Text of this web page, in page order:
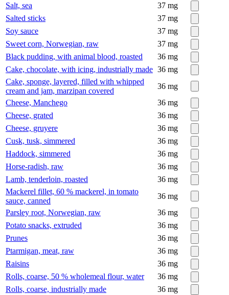
Salt, sea
37 mg
Salted sticks
37 mg
Soy sauce
37 mg
Sweet corn, Norwegian, raw
37 mg
Black pudding, with animal blood, roasted
36 mg
Cake, chocolate, with icing, industrially made 36 mg
Cake, sponge, layered, filled with whipped
cream and jam, marzipan covered
36 mg
Cheese, Manchego
36 mg
Cheese, grated
36 mg
Cheese, gruyere
36 mg
Cusk, tusk, simmered
36 mg
Haddock, simmered
36 mg
Horse-radish, raw
36 mg
Lamb, tenderloin, roasted
36 mg
Mackerel fillet, 60 % mackerel, in tomato
sauce, canned
36 mg
Parsley root, Norwegian, raw
36 mg
Potato snacks, extruded
36 mg
Prunes
36 mg
Ptarmigan, meat, raw
36 mg
Raisins
36 mg
Rolls, coarse, 50 % wholemeal flour, water
36 mg
Rolls, coarse, industrially made
36 mg